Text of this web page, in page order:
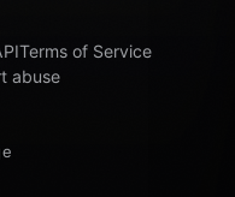
Terms of Service
abuse